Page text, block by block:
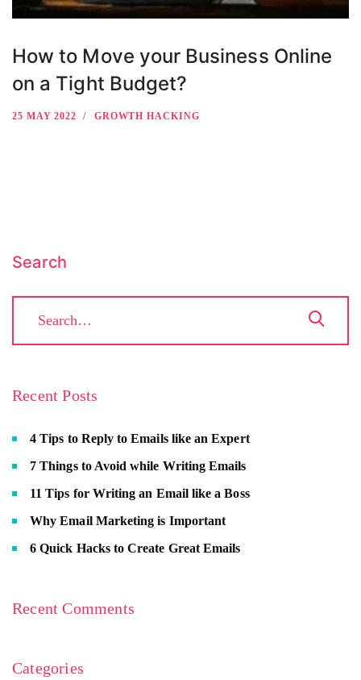
How to Move your Business Online
on a Tight Budget?
25 MAY 2022 GROWTH HACKING
Search
Recent Posts
4 Tips to Reply to Emails like an Expert
7 Things to Avoid while Writing Emails
11 Tips for Writing an Email like a Boss
Why Email Marketing is Important
6 Quick Hacks to Create Great Emails
Recent Comments
Categories